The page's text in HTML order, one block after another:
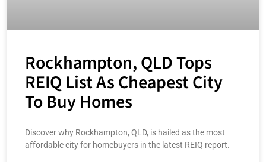
Rockhampton, QLD Tops
REIQ List As Cheapest City
To Buy Homes
Discover why Rockhampton, QLD, is hailed as the most
affordable city for homebuyers in the latest REIQ report.